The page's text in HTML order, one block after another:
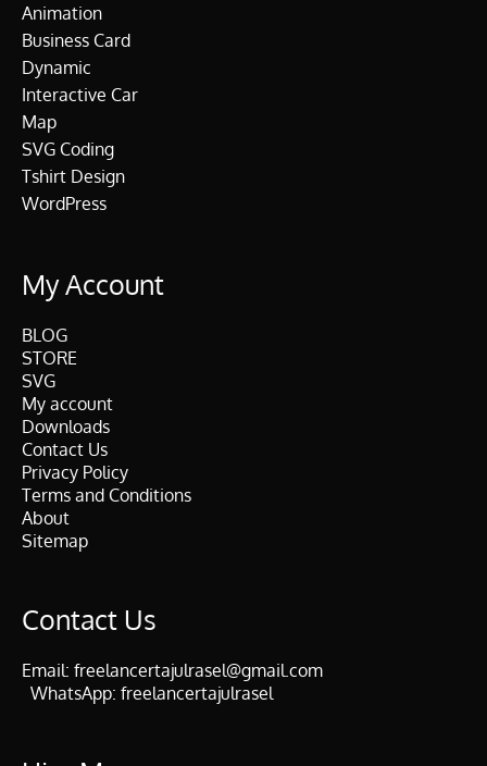
Animation
Business Card
Dynamic
Interactive Car
Map
SVG Coding
Tshirt Design
WordPress
My Account
BLOG
STORE
SVG
My account
Downloads
Contact Us
Privacy Policy
Terms and Conditions
About
Sitemap
Contact Us
Email: freelancertajulrasel@gmail.com
WhatsApp: freelancertajulrasel